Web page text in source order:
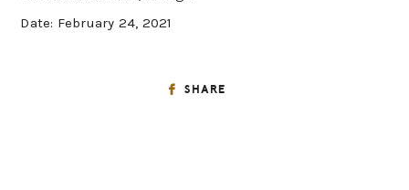
Date: February 24, 2021
SHARE